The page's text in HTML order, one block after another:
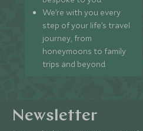
We’re with you every
step of your life’s travel
journey, from
honeymoons to family
trips and beyond.
Newsletter